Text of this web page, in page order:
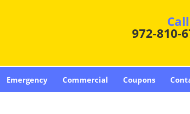
972-810-
Emergency Commercial Coupons